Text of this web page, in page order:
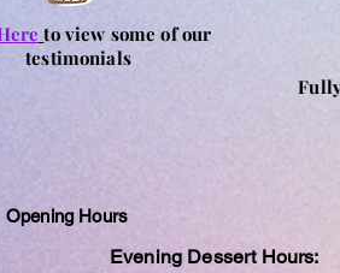
to view some of our
testimonials
Opening Hours
Evening Dessert Hours: